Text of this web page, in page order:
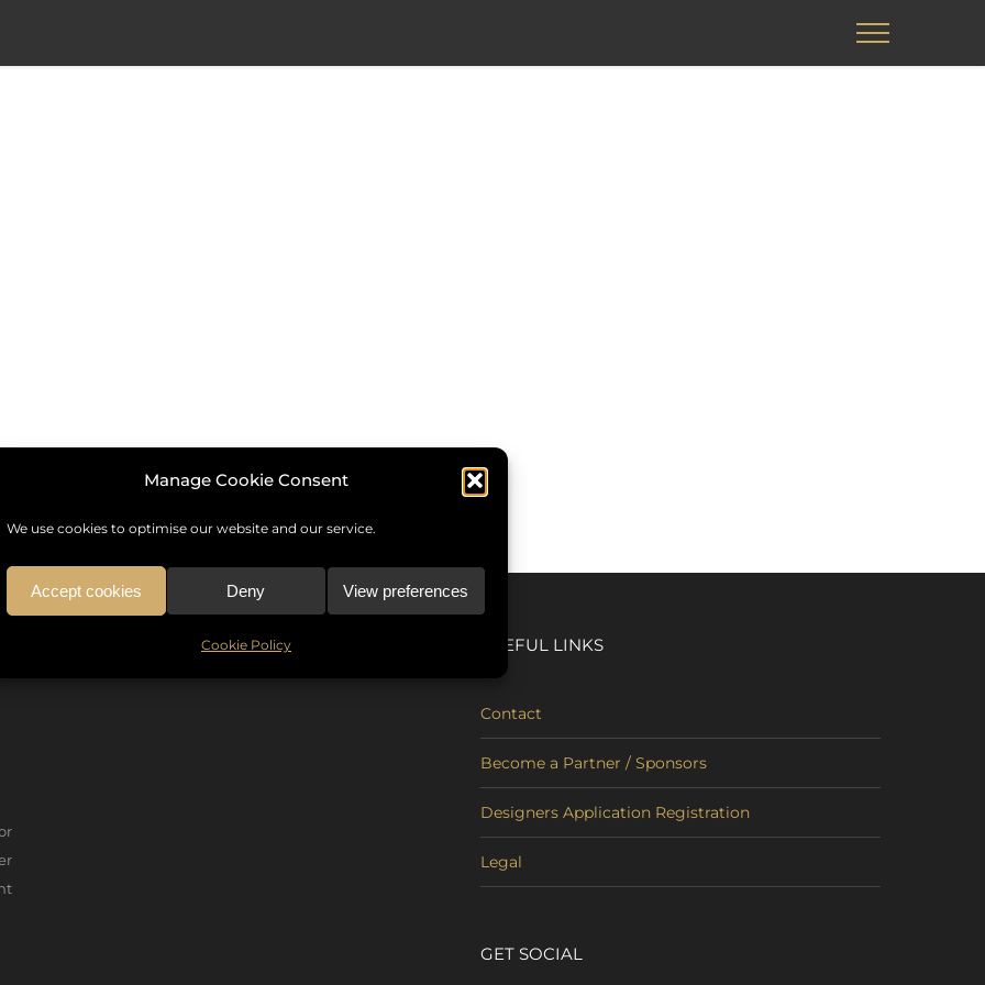
Manage Cookie Consent
We use cookies to optimise our website and our service.
Accept cookies Deny View preferences
Cookie Policy USEFUL LINKS
Contact
Become a Partner / Sponsors
Designers Application Registration
Legal
GET SOCIAL